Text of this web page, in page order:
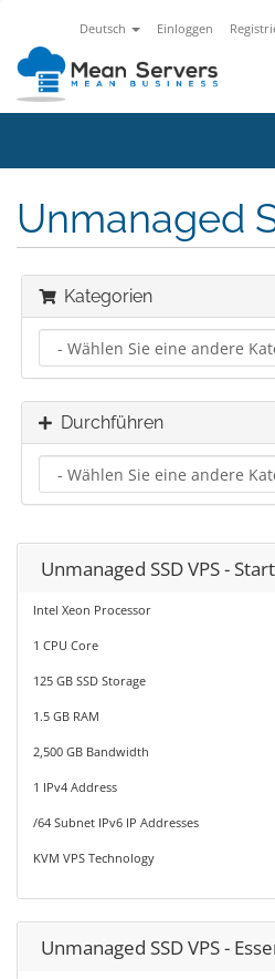
Deutsch Einloggen
Unmanaged
Kategorien
Durchführen
Unmanaged SSD VPS -
Intel Xeon Processor
1 CPU Core
125 GB SSD Storage
1.5 GB RAM
2,500 GB Bandwidth
1 IPv4 Address
/64 Subnet IPv6 IP Addresses
KVM VPS Technology
Unmanaged SSD VPS -